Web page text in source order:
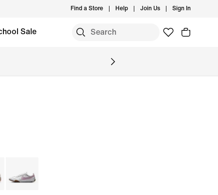
Find a Store Help Join Us Sign In
Sale